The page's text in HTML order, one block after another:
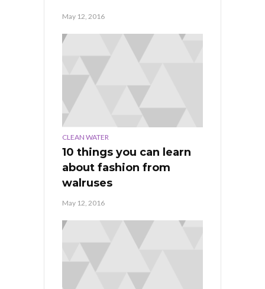
May 12, 2016
CLEAN WATER
10 things you can learn
about fashion from
walruses
May 12, 2016